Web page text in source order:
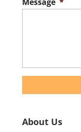
About Us